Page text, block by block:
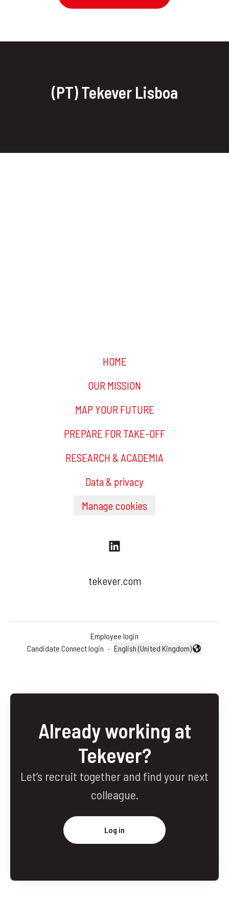
(PT) Tekever Lisboa
HOME
OUR MISSION
MAP YOUR FUTURE
PREPARE FOR TAKE-OFF
RESEARCH & ACADEMIA
Data & privacy
Manage cookies
tekever.com
Employee login
Candidate Connect login ·
Change language
English (United Kingdom)
Already working at
Tekever?
Let’s recruit together and find your next
colleague.
Log in